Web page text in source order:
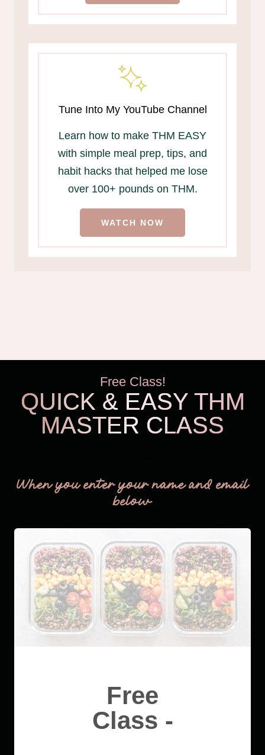
Tune Into My YouTube Channel
Learn how to make THM EASY
with simple meal prep, tips, and
habit hacks that helped me lose
over 100+ pounds on THM.
WATCH NOW
Free Class!
QUICK & EASY THM
MASTER CLASS
When you enter your name and email
below
Free
Class -